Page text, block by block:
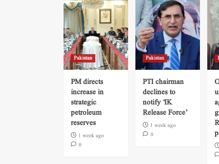
Pakistan
PM directs
increase in
strategic
petroleum
reserves
1 week ago
0
Pakistan
PTI chairman
declines to
notify ‘IK
Release Force’
1 week ago
0